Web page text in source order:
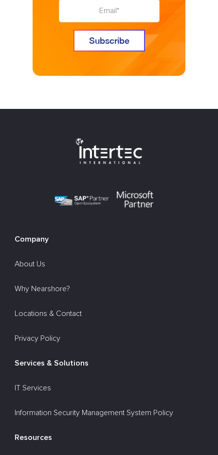
Company
About Us
Why Nearshore?
Locations & Contact
Privacy Policy
Services & Solutions
IT Services
Information Security Management System Policy
Resources